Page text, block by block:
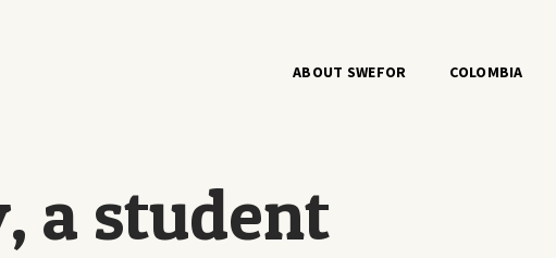
ABOUT SWEFOR COLOMBIA
a student